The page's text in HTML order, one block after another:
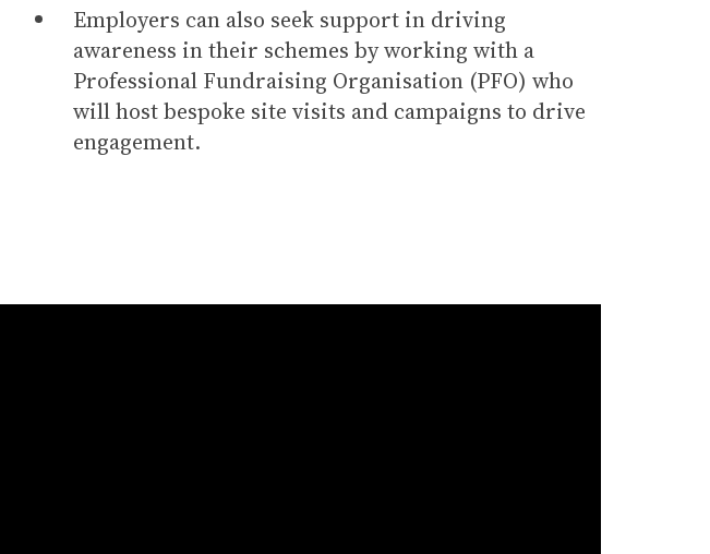
Employers can also seek support in driving
awareness in their schemes by working with a
Professional Fundraising Organisation (PFO) who
will host bespoke site visits and campaigns to drive
engagement.